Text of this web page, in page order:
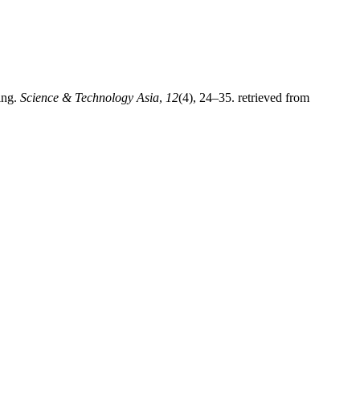
Science & Technology Asia, 12(4), 24–35. retrieved from